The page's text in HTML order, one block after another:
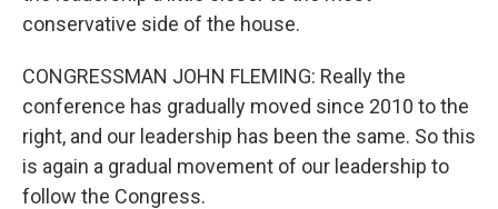
conservative side of the house.
CONGRESSMAN JOHN FLEMING: Really the
conference has gradually moved since 2010 to the
right, and our leadership has been the same. So this
is again a gradual movement of our leadership to
follow the Congress.